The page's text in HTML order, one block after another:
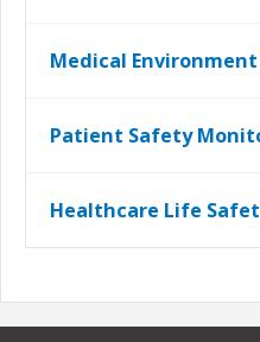
Medical
Patient Safety
Healthcare Life